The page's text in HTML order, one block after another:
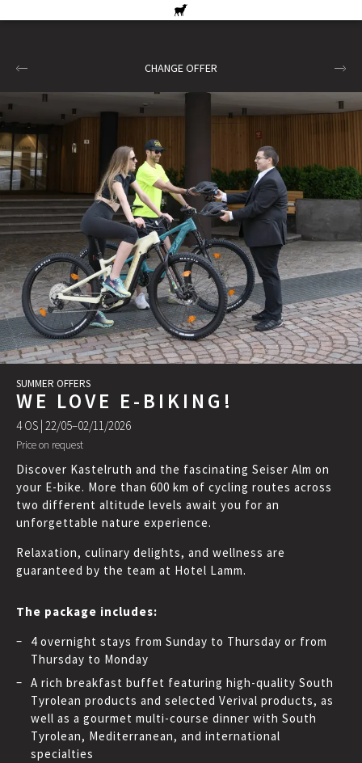
CHANGE OFFER
SUMMER OFFERS
WE LOVE E-BIKING!
4 OS | 22/05–02/11/2026
Price on request
Discover Kastelruth and the fascinating Seiser Alm on
your E-bike. More than 600 km of cycling routes across
two different altitude levels await you for an
unforgettable nature experience.
Relaxation, culinary delights, and wellness are
guaranteed by the team at Hotel Lamm.
The package includes:
4 overnight stays from Sunday to Thursday or from
Thursday to Monday
A rich breakfast buffet featuring high-quality South
Tyrolean products and selected Verival products, as
well as a gourmet multi-course dinner with South
Tyrolean, Mediterranean, and international
specialties